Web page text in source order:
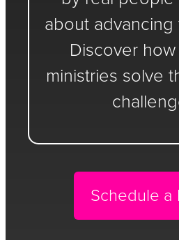
about advancing
Discover
ministries solve
Schedule a